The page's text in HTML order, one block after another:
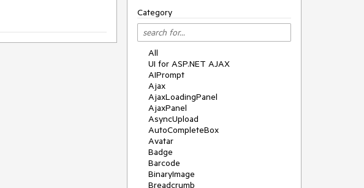
Category
All
UI for ASP.NET AJAX
AIPrompt
Ajax
AjaxLoadingPanel
AjaxPanel
AsyncUpload
AutoCompleteBox
Avatar
Badge
Barcode
BinaryImage
Breadcrumb